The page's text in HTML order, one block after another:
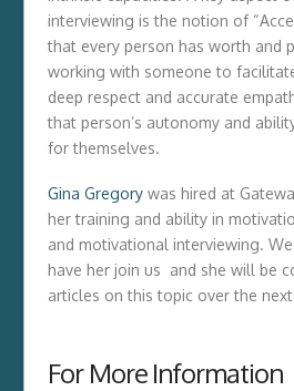
interviewing is the notion of
that every person has worth and
working with someone to
deep respect and accurate
that person’s autonomy and
for themselves.
Gina Gregorywas hired at
her training and ability in
and motivational interviewing.
have her join us and she will be
articles on this topic over the
For More Information